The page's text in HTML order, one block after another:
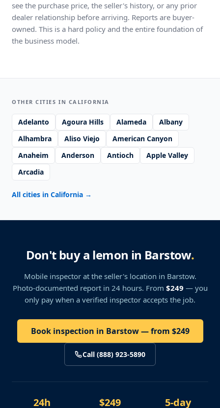
see the purchase price, the seller's history, or any prior
dealer relationship before arriving. Reports are buyer-
owned. This is a hard policy and the entire foundation of
the business model.
OTHER CITIES IN CALIFORNIA
Adelanto Agoura Hills Alameda
Albany
Alhambra
Aliso Viejo
American Canyon
Anaheim
Anderson Antioch
Apple Valley
Arcadia
All cities in California →
Don't buy a lemon in Barstow.
Mobile inspector at the seller's location in Barstow.
Photo-documented report in 24 hours. From $249 — you
only pay when a verified inspector accepts the job.
Book inspection in Barstow — from $249
Call (888) 923-5890
24h $249 5-day